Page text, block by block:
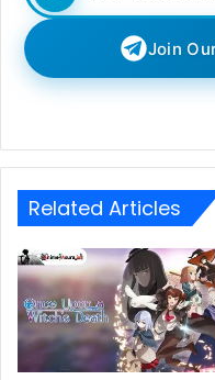
Join
Related Articles